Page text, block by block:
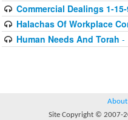
Commercial Dealings 1-
Halachas Of Workplace
Human Needs And Torah -
About
Site Copyright © 2007-